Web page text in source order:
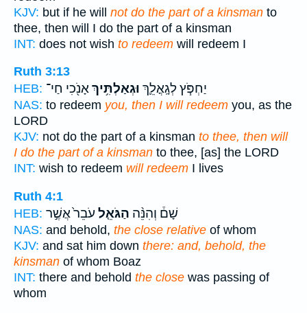
KJV: but if he will not do the part of a kinsman to
thee, then will I do the part of a kinsman
INT: does not wish to redeem will redeem I
Ruth 3:13
HEB:
יַחְפֹּ֧ץ לְגָֽאֳלֵ֛ךְ וּגְאַלְתִּ֥יךְאָנֹ֖כִי חַי־
NAS: to redeem you, then I will redeem you, as the
LORD
KJV: not do the part of a kinsman to thee, then will
I do the part of a kinsman to thee, [as] the LORD
INT: wish to redeem will redeem I lives
Ruth 4:1
HEB:
שָׁם֒ וְהִנֵּ֨ה הַגֹּאֵ֤ל עֹבֵר֙ אֲשֶׁ֣ר
NAS: and behold, the close relative of whom
KJV: and sat him down there: and, behold, the
kinsman of whom Boaz
INT: there and behold the close was passing of
whom